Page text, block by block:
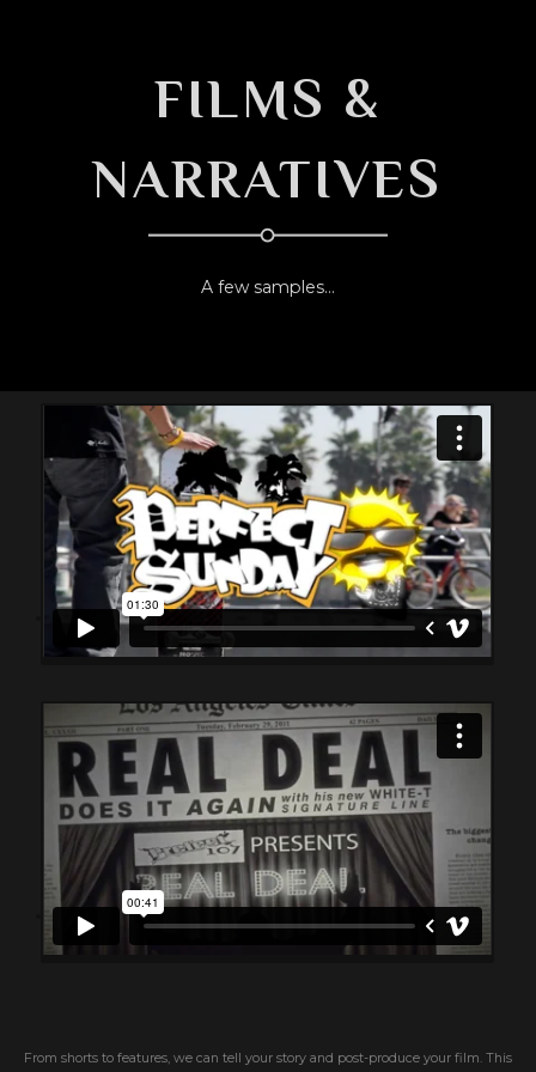
FILMS &
NARRATIVES
A few samples...
From shorts to features, we can tell your story and post-produce your film. This